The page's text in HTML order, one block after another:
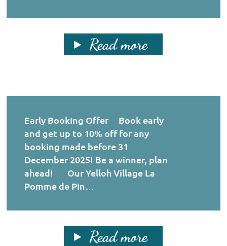
Read more
Early Booking Offer Book early
and get up to 10% off for any
booking made before 31
December 2025! Be a winner, plan
ahead! Our Yelloh Village La
Pomme de Pin…
Read more